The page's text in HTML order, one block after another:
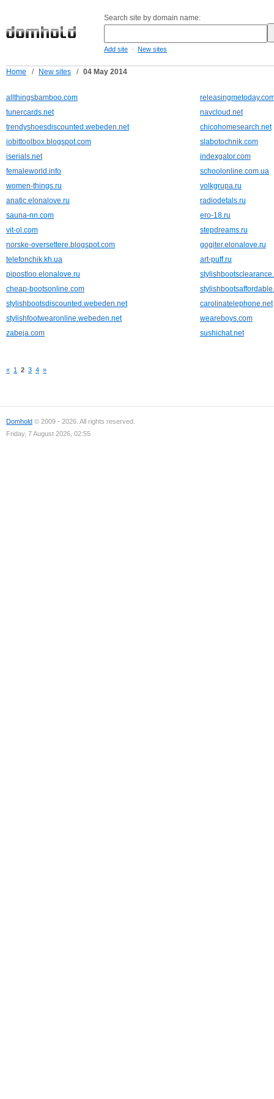
Search site by domain name:
Add site - New sites
Home / New sites / 04 May 2014
allthingsbamboo.com
tunercards.net
navcloud.net
trendyshoesdiscounted.webeden.net
chicohomesearch.net
iobittoolbox.blogspot.com
slabotochnik.com
iserials.net
indexgator.com
femaleworld.info
schoolonline.com.ua
women-things.ru
volkgrupa.ru
anatic.elonalove.ru
radiodetals.ru
sauna-nn.com
ero-18.ru
vit-ol.com
stepdreams.ru
norske-oversettere.blogspot.com
gogiter.elonalove.ru
telefonchik.kh.ua
art-puff.ru
pipostloo.elonalove.ru
cheap-bootsonline.com
stylishbootsdiscounted.webeden.net
carolinatelephone.net
stylishfootwearonline.webeden.net
weareboys.com
zabeja.com
sushichat.net
« 1 2 3 4 »
Domhold © 2009 - 2026. All rights reserved.
Friday, 7 August 2026, 02:55